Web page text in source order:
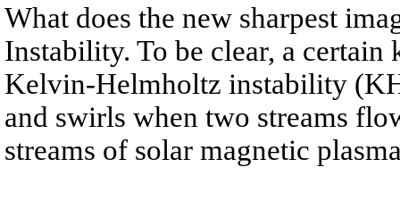
What does the new sharpest
Instability. To be clear, a
Kelvin-Helmholtz instability
and swirls when two streams
streams of solar magnetic